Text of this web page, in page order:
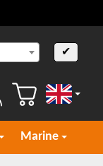
✔
English
Marine